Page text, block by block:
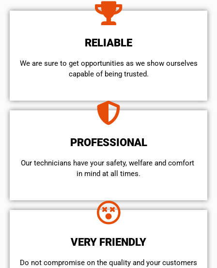
RELIABLE
We are sure to get opportunities as we show ourselves
capable of being trusted.
PROFESSIONAL
Our technicians have your safety, welfare and comfort ​
in mind at all times.
VERY FRIENDLY
​Do not compromise on the quality and your customers